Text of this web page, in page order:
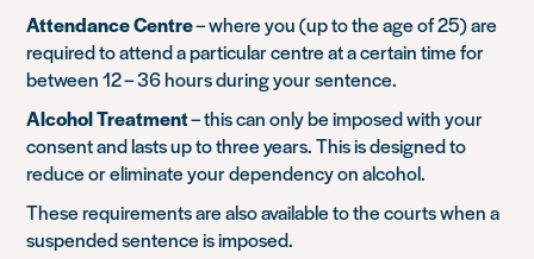
Attendance Centre– where you (up to the age of 25) are
required to attend a particular centre at a certain time for
between 12 – 36 hours during your sentence.
Alcohol Treatment– this can only be imposed with your
consent and lasts up to three years. This is designed to
reduce or eliminate your dependency on alcohol.
These requirements are also available to the courts when a
suspended sentence is imposed.